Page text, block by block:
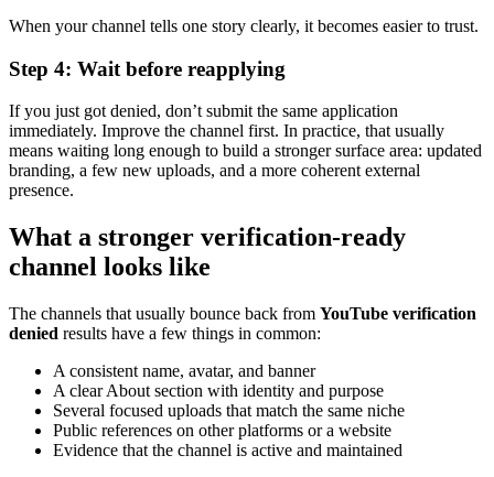
When your channel tells one story clearly, it becomes easier to trust.
Step 4: Wait before reapplying
If you just got denied, don’t submit the same application
immediately. Improve the channel first. In practice, that usually
means waiting long enough to build a stronger surface area: updated
branding, a few new uploads, and a more coherent external
presence.
What a stronger verification-ready
channel looks like
The channels that usually bounce back from YouTube verification
denied results have a few things in common:
A consistent name, avatar, and banner
A clear About section with identity and purpose
Several focused uploads that match the same niche
Public references on other platforms or a website
Evidence that the channel is active and maintained